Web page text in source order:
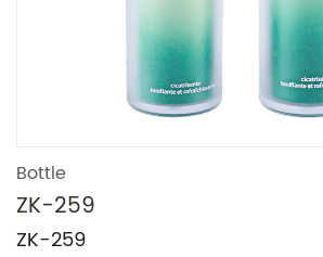
Bottle
ZK-259
ZK-259